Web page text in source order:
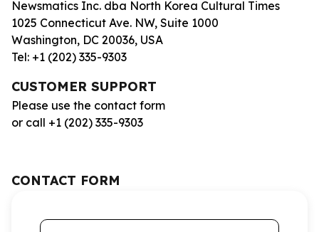
Newsmatics Inc. dba North Korea Cultural Times
1025 Connecticut Ave. NW, Suite 1000
Washington, DC 20036, USA
Tel: +1 (202) 335-9303
CUSTOMER SUPPORT
Please use the contact form
or call +1 (202) 335-9303
CONTACT FORM
Let us know what we can help you with